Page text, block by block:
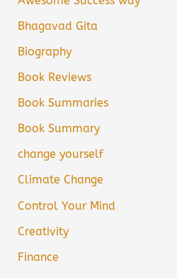
Bhagavad Gita
Biography
Book Reviews
Book Summaries
Book Summary
change yourself
Climate Change
Control Your Mind
Creativity
Finance